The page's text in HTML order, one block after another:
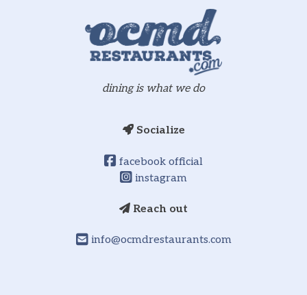
Reach out
info@ocmdrestaurants.com
Socialize
facebook official
instagram
dining is what we do